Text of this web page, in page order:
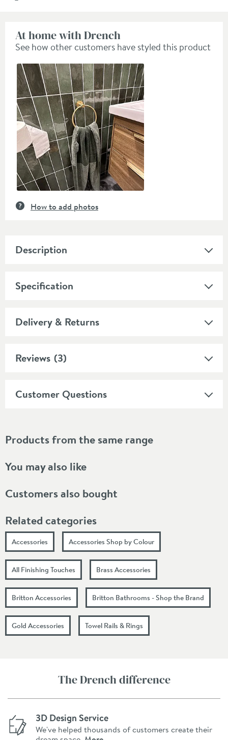
At home with Drench
See how other customers have styled this product
Slideshow
Slide
controls
How to add photos
Description
Specification
Delivery & Returns
Reviews (3)
Customer Questions
Products from the same range
You may also like
Customers also bought
Related categories
Accessories Accessories Shop by Colour
All Finishing Touches Brass Accessories
Britton Accessories Britton Bathrooms - Shop the Brand
Gold Accessories Towel Rails & Rings
The Drench difference
3D Design Service
We've helped thousands of customers create their